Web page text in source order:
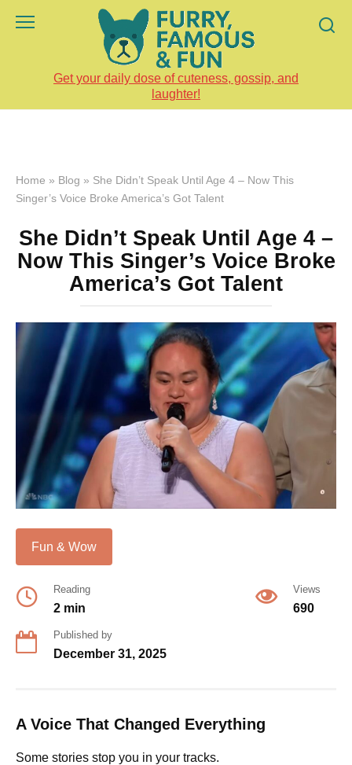
Get your daily dose of cuteness, gossip, and
laughter!
Home » Blog » She Didn’t Speak Until Age 4 – Now This
Singer’s Voice Broke America’s Got Talent
She Didn’t Speak Until Age 4 –
Now This Singer’s Voice Broke
America’s Got Talent
Fun & Wow
Reading
2 min
Views
690
Published by
December 31, 2025
A Voice That Changed Everything
Some stories stop you in your tracks.